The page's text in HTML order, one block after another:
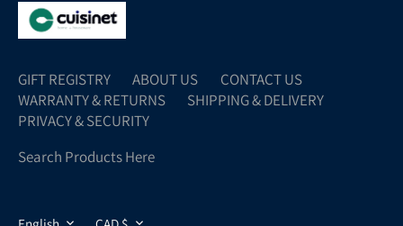
GIFT REGISTRY ABOUT US
CONTACT US
WARRANTY & RETURNS
SHIPPING & DELIVERY
PRIVACY & SECURITY
Search Products Here